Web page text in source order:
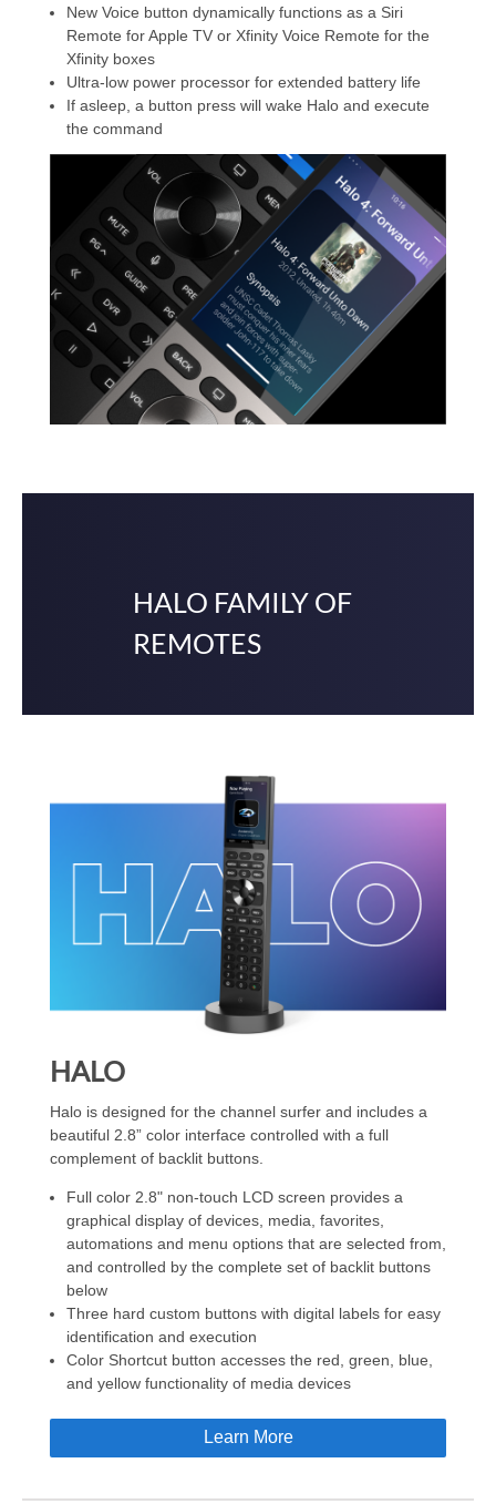
New Voice button dynamically functions as a Siri
Remote for Apple TV or Xfinity Voice Remote for the
Xfinity boxes
Ultra-low power processor for extended battery life
If asleep, a button press will wake Halo and execute
the command
HALO FAMILY OF
REMOTES
HALO
Halo is designed for the channel surfer and includes a
beautiful 2.8” color interface controlled with a full
complement of backlit buttons.
Full color 2.8" non-touch LCD screen provides a
graphical display of devices, media, favorites,
automations and menu options that are selected from,
and controlled by the complete set of backlit buttons
below
Three hard custom buttons with digital labels for easy
identification and execution
Color Shortcut button accesses the red, green, blue,
and yellow functionality of media devices
Learn More